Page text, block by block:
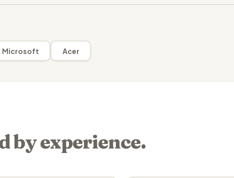
Microsoft Acer
by experience.